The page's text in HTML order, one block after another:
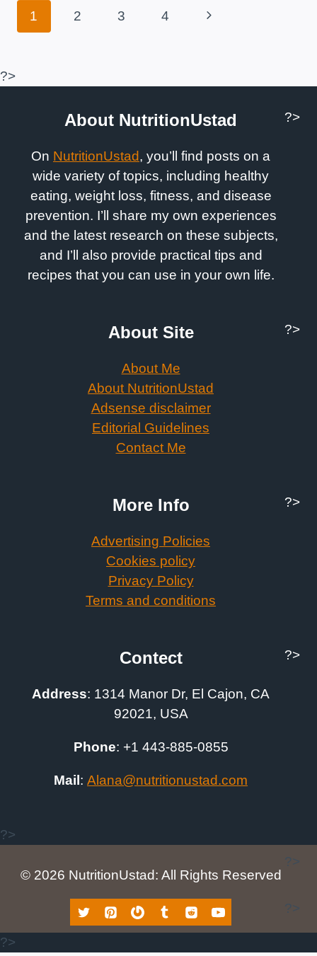
Page
Navigation
1 2 3 4
Next
?>
About NutritionUstad
On NutritionUstad, you’ll find posts on a
wide variety of topics, including healthy
eating, weight loss, fitness, and disease
prevention. I’ll share my own experiences
and the latest research on these subjects,
and I’ll also provide practical tips and
recipes that you can use in your own life.
?>
About Site
About Me
About NutritionUstad
Adsense disclaimer
Editorial Guidelines
Contact Me
?>
More Info
Advertising Policies
Cookies policy
Privacy Policy
Terms and conditions
?>
Contect
Address: 1314 Manor Dr, El Cajon, CA
92021, USA
Phone: +1 443-885-0855
Mail : A lana@nutritionustad.com
?>
?>
© 2026 NutritionUstad: All Rights Reserved
?>
?>
?>